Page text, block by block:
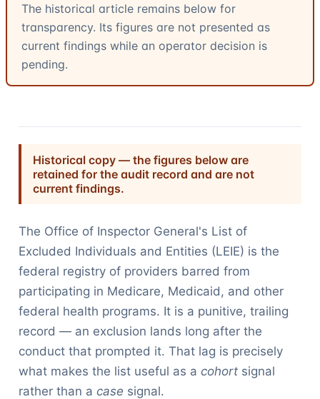
The historical article remains below for
transparency. Its figures are not presented as
current findings while an operator decision is
pending.
Historical copy — the figures below are
retained for the audit record and are not
current findings.
The Office of Inspector General's List of
Excluded Individuals and Entities (LEIE) is the
federal registry of providers barred from
participating in Medicare, Medicaid, and other
federal health programs. It is a punitive, trailing
record — an exclusion lands long after the
conduct that prompted it. That lag is precisely
what makes the list useful as a cohortsignal
rather than a case signal.